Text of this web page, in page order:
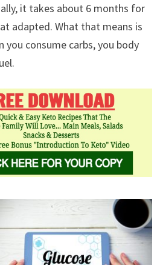
it takes about 6 months for
adapted. What that means is
you consume carbs, you body